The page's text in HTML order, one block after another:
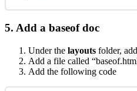
5. Add a baseof doc
Under the layouts folder,
Add a file called
Add the following code